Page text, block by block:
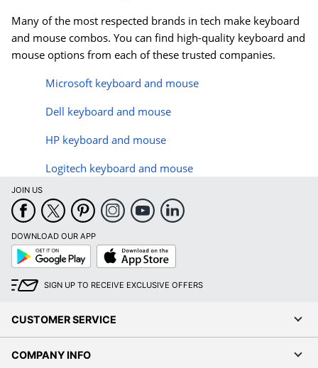
Many of the most respected brands in tech make keyboard
and mouse combos. You can find high-quality keyboard and
mouse options from each of these trusted companies.
Microsoft keyboard and mouse
Dell keyboard and mouse
HP keyboard and mouse
Logitech keyboard and mouse
JOIN US
DOWNLOAD OUR APP
Google
Play
App
Store
SIGN UP TO RECEIVE EXCLUSIVE OFFERS
CUSTOMER SERVICE
COMPANY INFO